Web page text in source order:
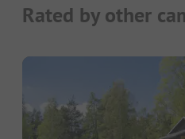
Rated by other